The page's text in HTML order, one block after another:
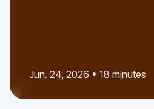
Jun. 24, 2026 • 18 minutes